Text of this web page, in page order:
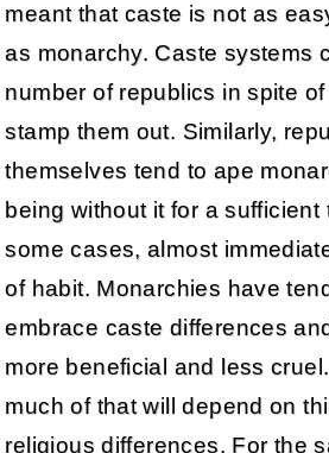
meant that caste is not as
as monarchy. Caste systems
number of republics in spite
stamp them out. Similarly,
themselves tend to ape
being without it for a sufficient
some cases, almost
of habit. Monarchies have
embrace caste differences
more beneficial and less
much of that will depend on
religious differences. For the